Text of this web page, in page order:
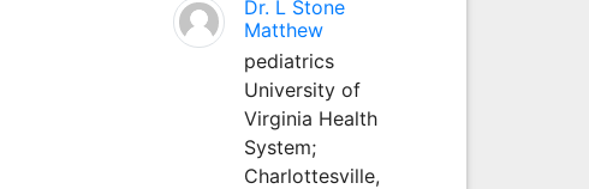
Dr. L Stone
Matthew
pediatrics
University of
Virginia Health
System;
Charlottesville,